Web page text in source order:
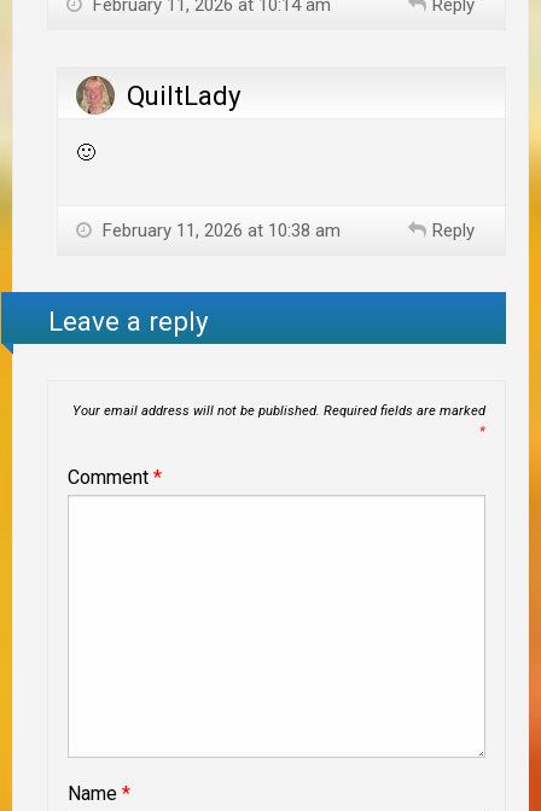
February 11, 2026 at 10:14 am Reply
QuiltLady
🙂
February 11, 2026 at 10:38 am Reply
Leave a reply
Your email address will not be published. Required fields are marked
*
Comment *
Name *